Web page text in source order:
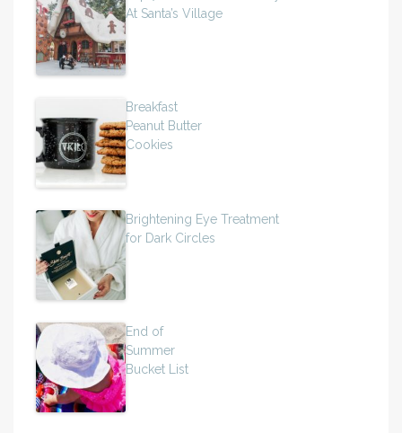
At Santa’s Village
Breakfast
Peanut Butter
Cookies
Brightening Eye Treatment
for Dark Circles
End of
Summer
Bucket List